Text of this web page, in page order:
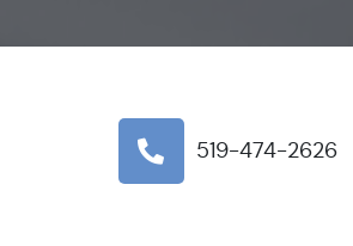
519-474-2626